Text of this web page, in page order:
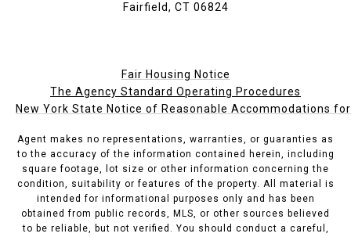
Fairfield, CT 06824
Fair Housing Notice
The Agency Standard Operating Procedures
New York State Notice of Reasonable Accommodations
Agent makes no representations, warranties, or guaranties as
to the accuracy of the information contained herein, including
square footage, lot size or other information concerning the
condition, suitability or features of the property. All material is
intended for informational purposes only and has been
obtained from public records, MLS, or other sources believed
to be reliable, but not verified. You should conduct a careful,